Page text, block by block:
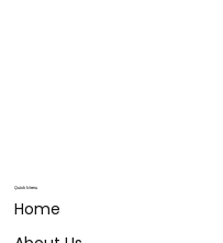
Quick Menu
Home